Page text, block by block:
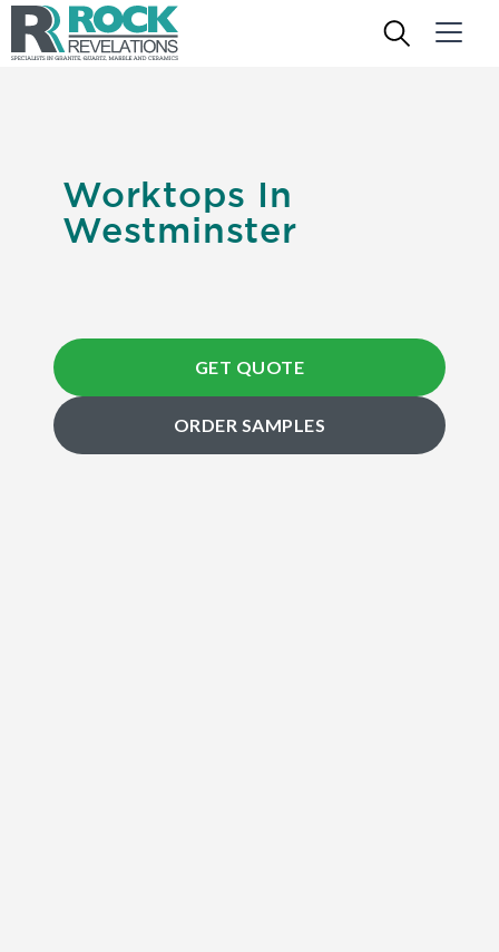
Worktops In
Westminster
GET QUOTE
ORDER SAMPLES